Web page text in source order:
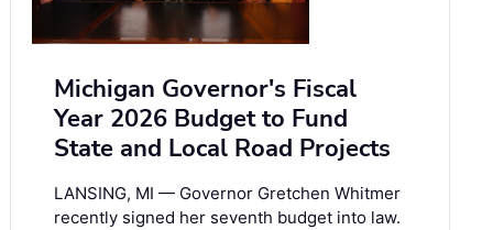
Michigan Governor's Fiscal
Year 2026 Budget to Fund
State and Local Road Projects
LANSING, MI — Governor Gretchen Whitmer
recently signed her seventh budget into law.